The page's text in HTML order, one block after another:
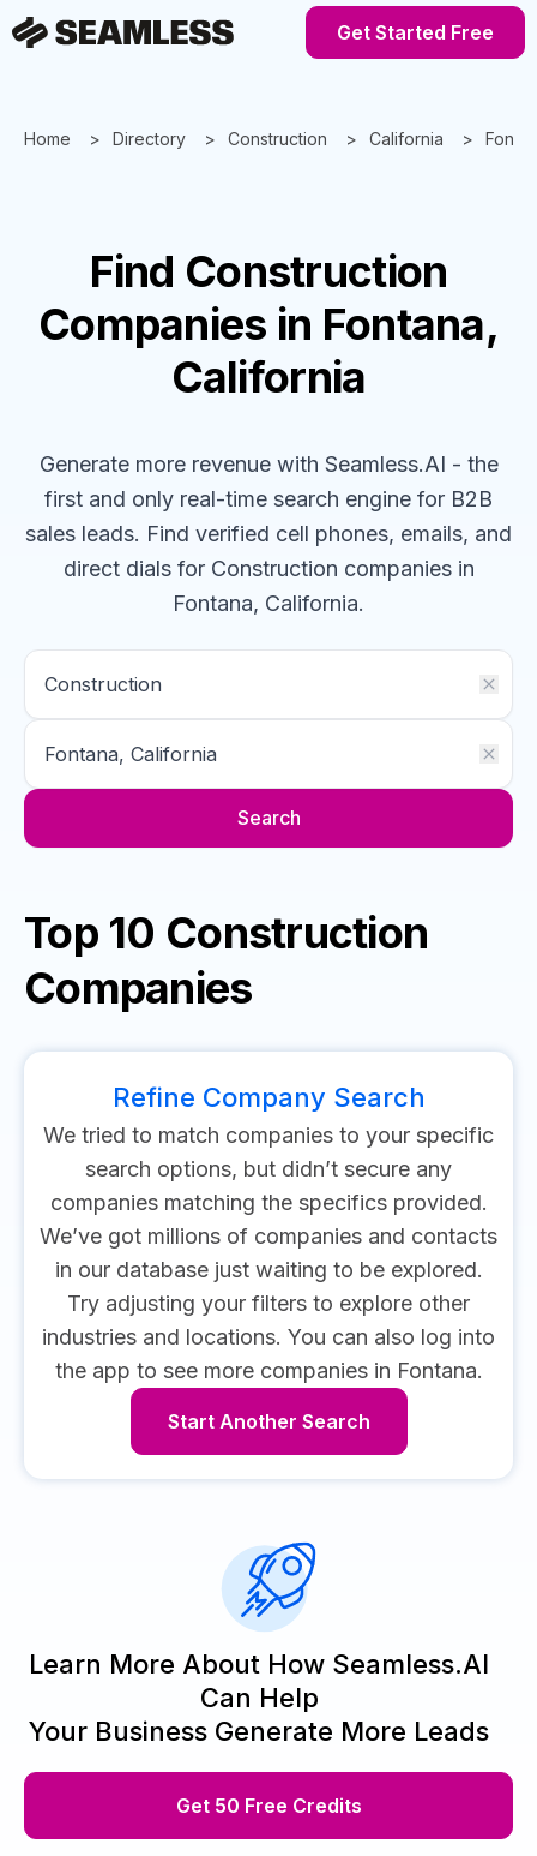
Get Started Free
Home Directory Construction California
Find Construction
Companies in Fontana,
California
Generate more revenue with Seamless.AI - the
first and only real-time search engine for B2B
sales leads. Find verified cell phones, emails, and
direct dials for Construction companiesin
Fontana, California.
Search
Top 10 Construction
Companies
Refine Company Search
We tried to match companies to your specific
search options, but didn’t secure any
companies matching the specifics provided.
We’ve got millions of companies and contacts
in our database just waiting to be explored.
Try adjusting your filters to explore other
industries and locations. You can also log into
the app to see more companies in Fontana.
Start Another Search
Learn More About How Seamless.AI
Can Help
Your Business Generate More Leads
Get 50 Free Credits